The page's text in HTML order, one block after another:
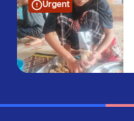
Urgent